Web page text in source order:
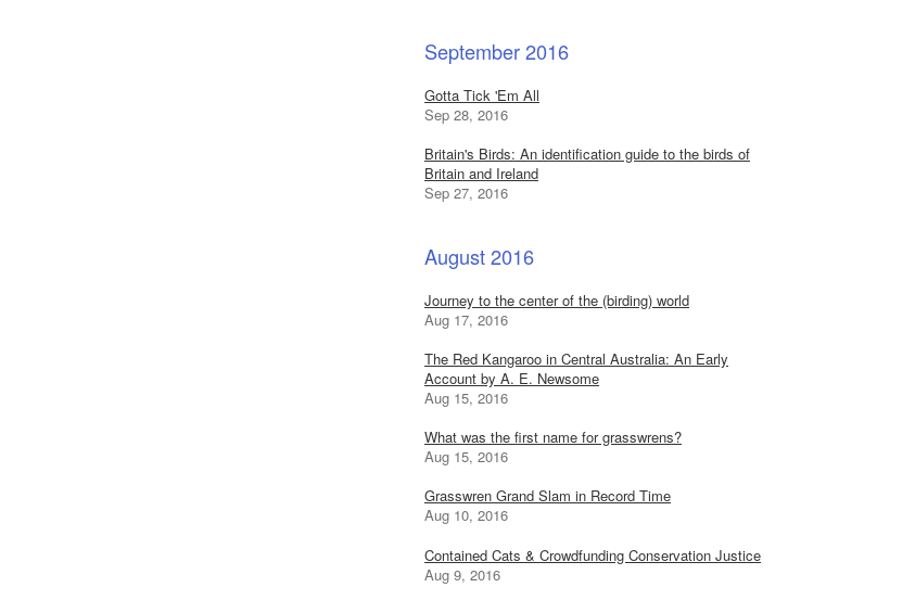
September 2016
Gotta Tick 'Em All
Sep 28, 2016
Britain's Birds: An identification guide to the birds of
Britain and Ireland
Sep 27, 2016
August 2016
Journey to the center of the (birding) world
Aug 17, 2016
The Red Kangaroo in Central Australia: An Early
Account by A. E. Newsome
Aug 15, 2016
What was the first name for grasswrens?
Aug 15, 2016
Grasswren Grand Slam in Record Time
Aug 10, 2016
Contained Cats & Crowdfunding Conservation Justice
Aug 9, 2016